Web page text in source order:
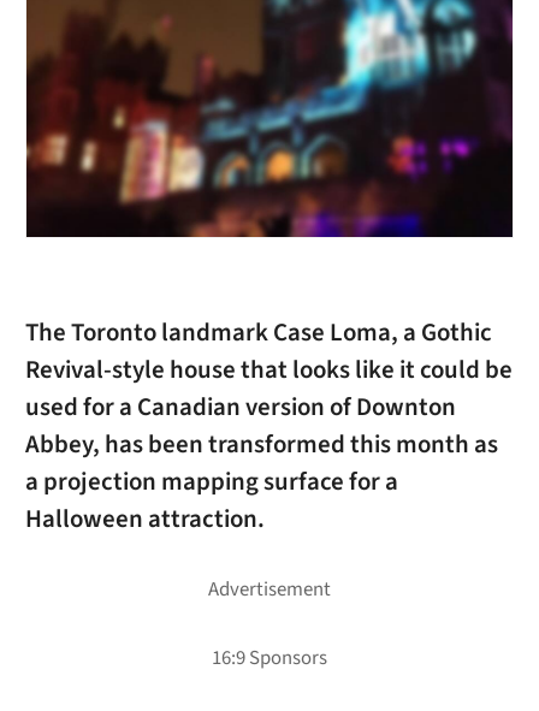
The Toronto landmark Case Loma, a Gothic
Revival-style house that looks like it could be
used for a Canadian version of Downton
Abbey, has been transformed this month as
a projection mapping surface for a
Halloween attraction.